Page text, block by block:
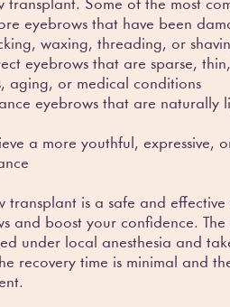
transplant. Some of the most
eyebrows that have been
waxing, threading, or
eyebrows that are sparse,
aging, or medical conditions
eyebrows that are naturally
a more youthful, expressive,
transplant is a safe and
and boost your confidence.
under local anesthesia and
recovery time is minimal and